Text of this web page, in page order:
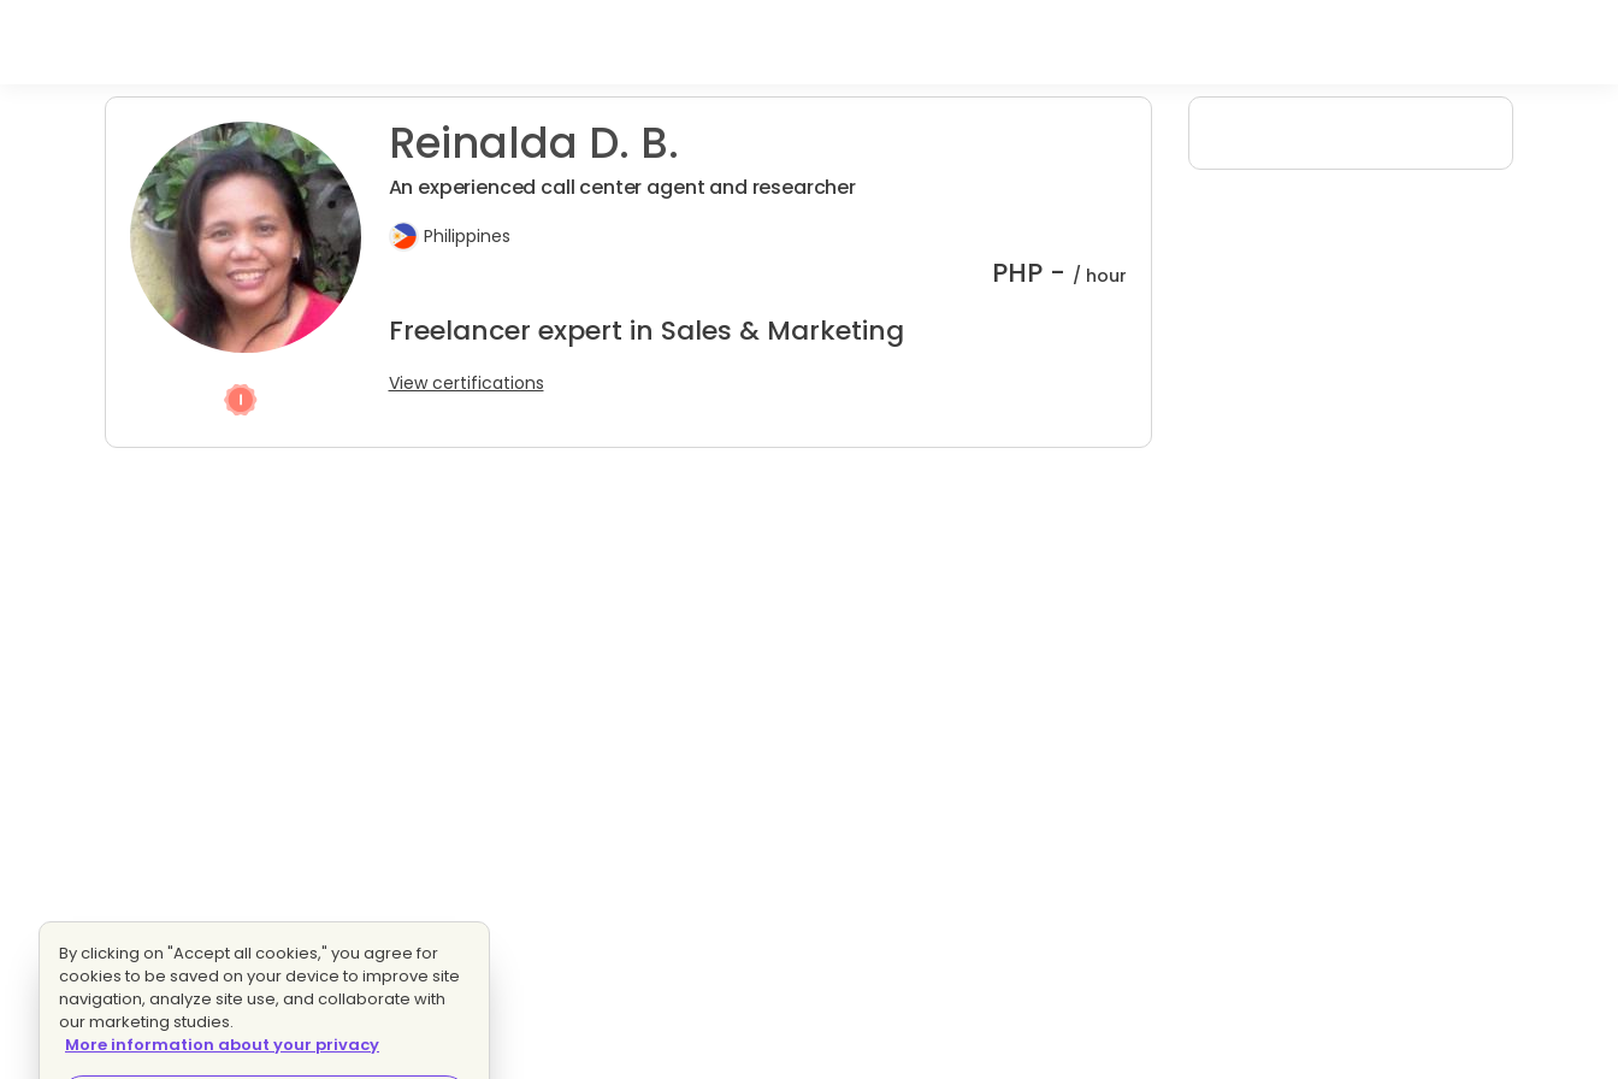
Reinalda D. B.
An experienced call center agent and researcher
Philippines
PHP - / hour
Freelancer expert in Sales & Marketing
View certifications
By clicking on "Accept all cookies," you agree for
cookies to be saved on your device to improve site
navigation, analyze site use, and collaborate with
our marketing studies.
More information about your privacy